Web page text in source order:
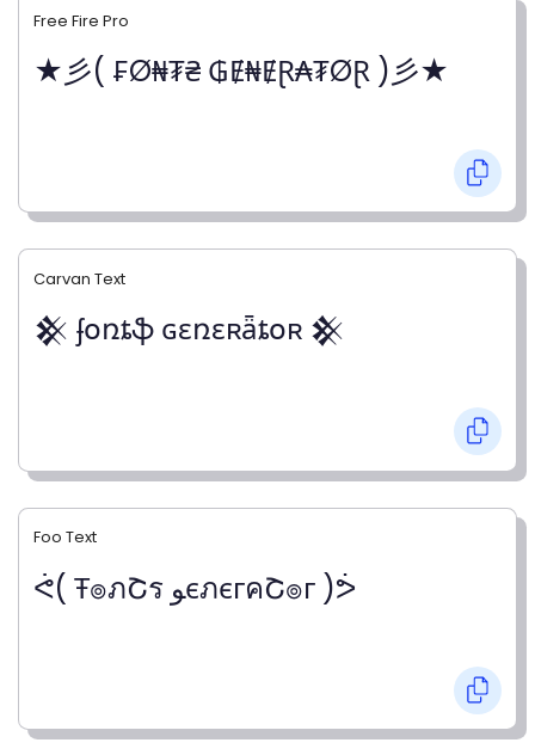
Free Fire Pro
★彡( ₣Ø₦₮₴ ₲Ɇ₦ɆⱤ₳₮ØⱤ )彡★
Carvan Text
𒆜 ʄօռȶֆ ɢɛռɛʀǟȶօʀ 𒆜
Foo Text
ᕚ( Ŧ๏ภՇร ﻮєภєгคՇ๏г )ᕘ